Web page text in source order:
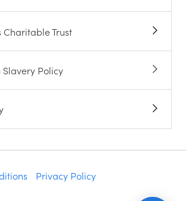
Charitable Trust
Policy
Privacy Policy